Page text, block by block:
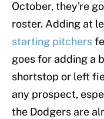
October, they're
roster. Adding at
starting pitchers
goes for adding a
shortstop or left
any prospect,
the Dodgers are